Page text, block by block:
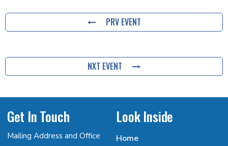
PRV EVENT
NXT EVENT
Get In Touch
Mailing Address and Office
Look Inside
Home